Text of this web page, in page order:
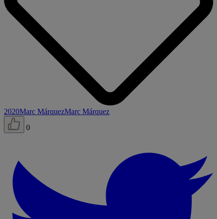
2020Marc MárquezMarc Márquez
0